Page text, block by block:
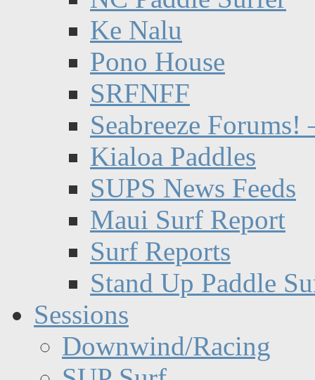
Ke Nalu
Pono House
SRFNFF
Seabreeze Forums!
Kialoa Paddles
SUPS News Feeds
Maui Surf Report
Surf Reports
Stand Up Paddle
Sessions
Downwind/Racing